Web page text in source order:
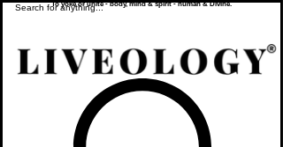
To yoke or unite - body, mind & spirit - human & Divine.